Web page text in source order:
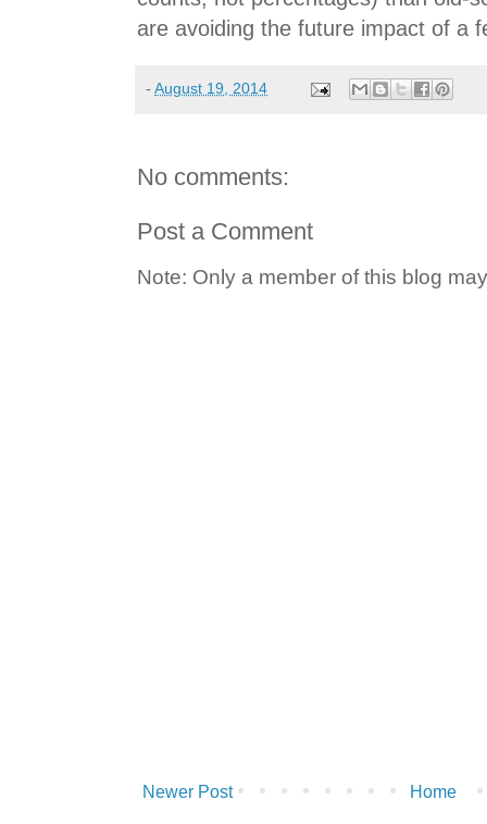
are avoiding the future impact of a
- August 19, 2014
No comments:
Post a Comment
Note: Only a member of this blog
Newer Post Home